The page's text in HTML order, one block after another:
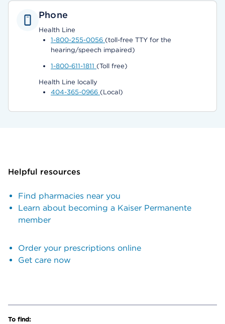
Phone
Health Line
1-800-255-0056 (toll-free TTY for the
hearing/speech impaired)
1-800-611-1811 (Toll free)
Health Line locally
404-365-0966 (Local)
Helpful resources
Find pharmacies near you
Learn about becoming a Kaiser Permanente
member
Order your prescriptions online
Get care now
To find: